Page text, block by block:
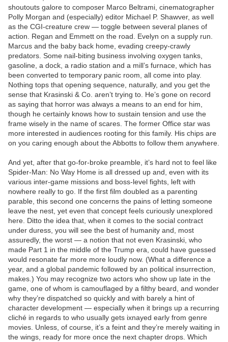
shoutouts galore to composer Marco Beltrami, cinematographer
Polly Morgan and (especially) editor Michael P. Shawver, as well
as the CGI-creature crew — toggle between several planes of
action. Regan and Emmett on the road. Evelyn on a supply run.
Marcus and the baby back home, evading creepy-crawly
predators. Some nail-biting business involving oxygen tanks,
gasoline, a dock, a radio station and a mill’s furnace, which has
been converted to temporary panic room, all come into play.
Nothing tops that opening sequence, naturally, and you get the
sense that Krasinski & Co. aren’t trying to. He’s gone on record
as saying that horror was always a means to an end for him,
though he certainly knows how to sustain tension and use the
frame wisely in the name of scares. The former Office star was
more interested in audiences rooting for this family. His chips are
on you caring enough about the Abbotts to follow them anywhere.
And yet, after that go-for-broke preamble, it’s hard not to feel like
Spider-Man: No Way Home is all dressed up and, even with its
various inter-game missions and boss-level fights, left with
nowhere really to go. If the first film doubled as a parenting
parable, this second one concerns the pains of letting someone
leave the nest, yet even that concept feels curiously unexplored
here. Ditto the idea that, when it comes to the social contract
under duress, you will see the best of humanity and, most
assuredly, the worst — a notion that not even Krasinski, who
made Part 1 in the middle of the Trump era, could have guessed
would resonate far more more loudly now. (What a difference a
year, and a global pandemic followed by an political insurrection,
makes.) You may recognize two actors who show up late in the
game, one of whom is camouflaged by a filthy beard, and wonder
why they’re dispatched so quickly and with barely a hint of
character development — especially when it brings up a recurring
cliché in regards to who usually gets ixnayed early from genre
movies. Unless, of course, it’s a feint and they’re merely waiting in
the wings, ready for more once the next chapter drops. Which